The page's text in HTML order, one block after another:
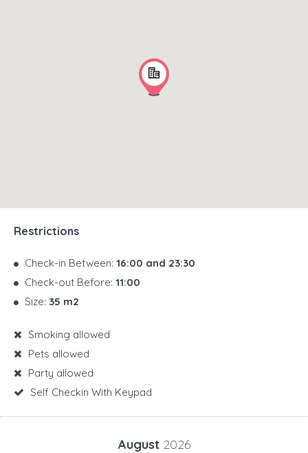
Restrictions
Check-in Between: 16:00 and 23:30
Check-out Before: 11:00
Size: 35 m2
Smoking allowed
Pets allowed
Party allowed
Self Checkin With Keypad
August 2026